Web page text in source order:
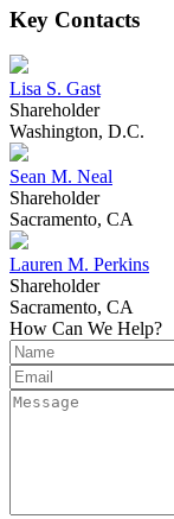
Key Contacts
Lisa S. Gast
Shareholder
Washington, D.C.
Sean M. Neal
Shareholder
Sacramento, CA
Lauren M. Perkins
Shareholder
Sacramento, CA
How Can We Help?